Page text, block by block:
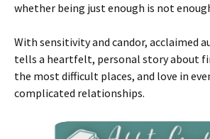
whether being just enough is not
With sensitivity and candor, acclaimed
tells a heartfelt, personal story about
the most difficult places, and love in
complicated relationships.